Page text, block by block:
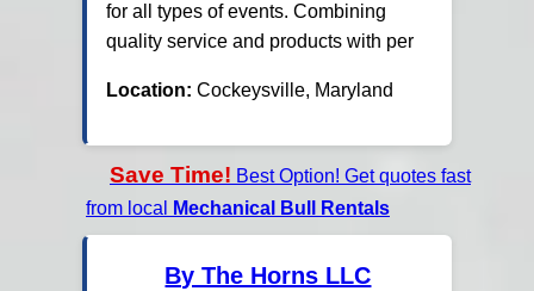
for all types of events. Combining
quality service and products with per
Location: Cockeysville, Maryland
Save Time! Best Option! Get quotes fast
from local
Mechanical Bull Rentals
By The Horns LLC